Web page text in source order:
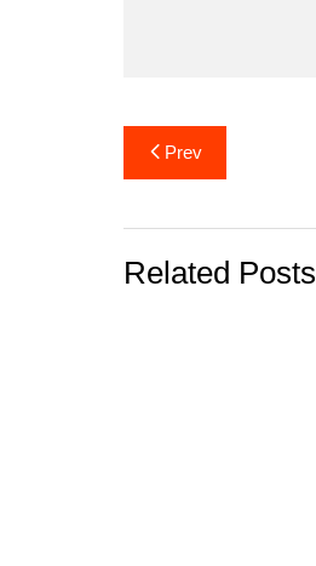
Post
navigation
Prev
Related Posts